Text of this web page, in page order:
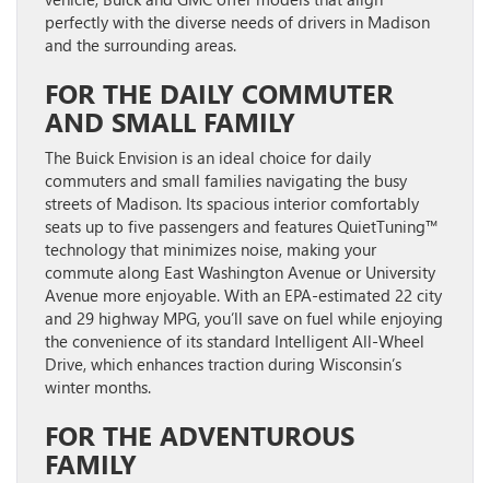
perfectly with the diverse needs of drivers in Madison
and the surrounding areas.
FOR THE DAILY COMMUTER
AND SMALL FAMILY
The Buick Envision is an ideal choice for daily
commuters and small families navigating the busy
streets of Madison. Its spacious interior comfortably
seats up to five passengers and features QuietTuning™
technology that minimizes noise, making your
commute along East Washington Avenue or University
Avenue more enjoyable. With an EPA-estimated 22 city
and 29 highway MPG, you’ll save on fuel while enjoying
the convenience of its standard Intelligent All-Wheel
Drive, which enhances traction during Wisconsin’s
winter months.
FOR THE ADVENTUROUS
FAMILY